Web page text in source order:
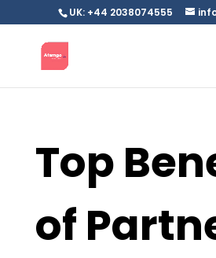
UK: +44 2038074555
Top
of